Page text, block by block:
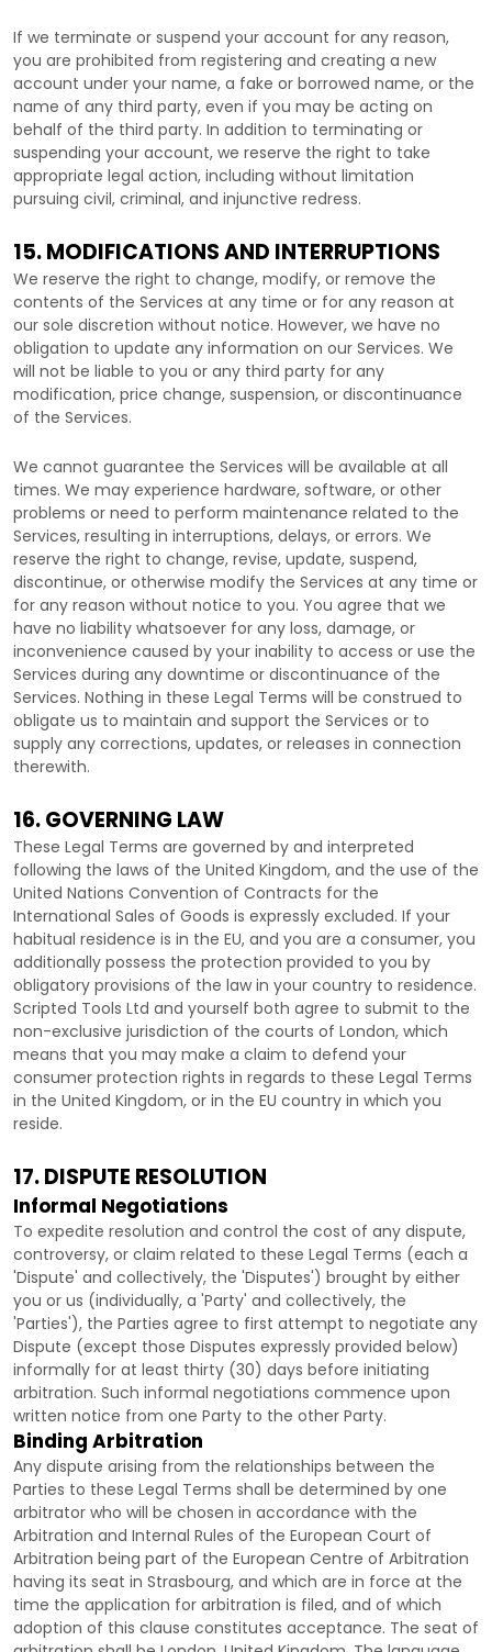
If we terminate or suspend your account for any reason,
you are prohibited from registering and creating a new
account under your name, a fake or borrowed name, or the
name of any third party, even if you may be acting on
behalf of the third party. In addition to terminating or
suspending your account, we reserve the right to take
appropriate legal action, including without limitation
pursuing civil, criminal, and injunctive redress.
15. MODIFICATIONS AND INTERRUPTIONS
We reserve the right to change, modify, or remove the
contents of the Services at any time or for any reason at
our sole discretion without notice. However, we have no
obligation to update any information on our Services. We
will not be liable to you or any third party for any
modification, price change, suspension, or discontinuance
of the Services.
We cannot guarantee the Services will be available at all
times. We may experience hardware, software, or other
problems or need to perform maintenance related to the
Services, resulting in interruptions, delays, or errors. We
reserve the right to change, revise, update, suspend,
discontinue, or otherwise modify the Services at any time or
for any reason without notice to you. You agree that we
have no liability whatsoever for any loss, damage, or
inconvenience caused by your inability to access or use the
Services during any downtime or discontinuance of the
Services. Nothing in these Legal Terms will be construed to
obligate us to maintain and support the Services or to
supply any corrections, updates, or releases in connection
therewith.
16. GOVERNING LAW
These Legal Terms are governed by and interpreted
following the laws of the United Kingdom, and the use of the
United Nations Convention of Contracts for the
International Sales of Goods is expressly excluded. If your
habitual residence is in the EU, and you are a consumer, you
additionally possess the protection provided to you by
obligatory provisions of the law in your country to residence.
Scripted Tools Ltd and yourself both agree to submit to the
non-exclusive jurisdiction of the courts of London, which
means that you may make a claim to defend your
consumer protection rights in regards to these Legal Terms
in the United Kingdom, or in the EU country in which you
reside.
17. DISPUTE RESOLUTION
Informal Negotiations
To expedite resolution and control the cost of any dispute,
controversy, or claim related to these Legal Terms (each a
'Dispute' and collectively, the 'Disputes') brought by either
you or us (individually, a 'Party' and collectively, the
'Parties'), the Parties agree to first attempt to negotiate any
Dispute (except those Disputes expressly provided below)
informally for at least thirty (30) days before initiating
arbitration. Such informal negotiations commence upon
written notice from one Party to the other Party.
Binding Arbitration
Any dispute arising from the relationships between the
Parties to these Legal Terms shall be determined by one
arbitrator who will be chosen in accordance with the
Arbitration and Internal Rules of the European Court of
Arbitration being part of the European Centre of Arbitration
having its seat in Strasbourg, and which are in force at the
time the application for arbitration is filed, and of which
adoption of this clause constitutes acceptance. The seat of